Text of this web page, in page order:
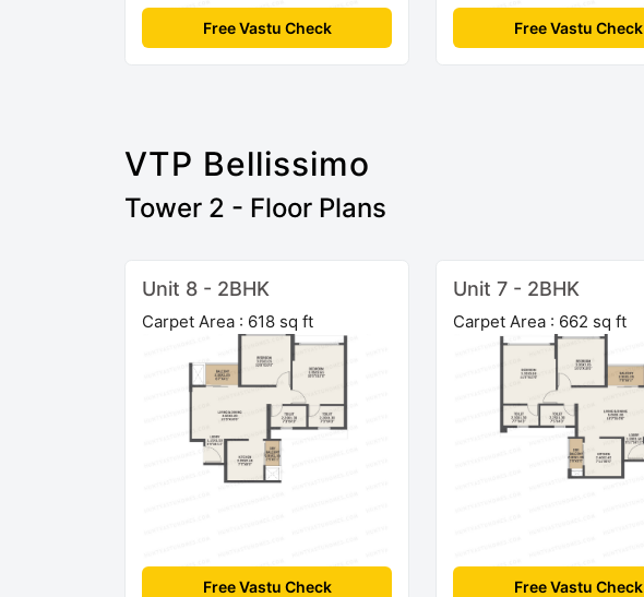
Free Vastu Check Free Vastu Check
VTP Bellissimo
Tower 2 - Floor Plans
Unit 8 - 2BHK
Carpet Area : 618 sq ft
Free Vastu Check
Unit 7 - 2BHK
Carpet Area : 662 sq ft
Free Vastu Check